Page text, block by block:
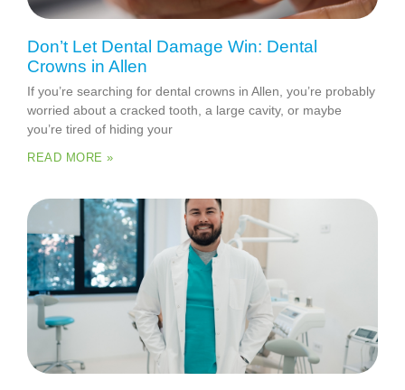
Don’t Let Dental Damage Win: Dental
Crowns in Allen
If you’re searching for dental crowns in Allen, you’re probably
worried about a cracked tooth, a large cavity, or maybe
you’re tired of hiding your
READ MORE »